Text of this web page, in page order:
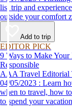
list trip and
outside your comfort
Add to trip
EDITOR PICK
9 Ways to Make
Responsible
AAA Travel Editorial
04/05/2023 : Learn how to be a more responsible tourist, with tips for
when to travel, how
to spend your